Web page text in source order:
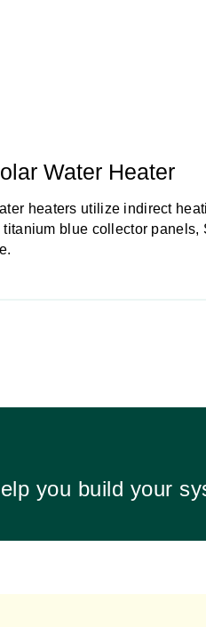
Water Heater
heaters utilize indirect
blue collector
you build your